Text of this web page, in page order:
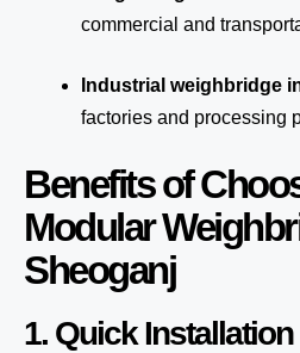
commercial and
Industrial weighbridge
factories and processing
Benefits of
Modular
Sheoganj
1. Quick Installation